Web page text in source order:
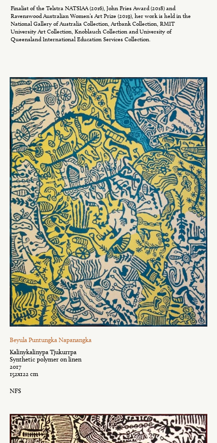
Finalist of the Telstra NATSIAA (2016), John Fries Award (2018) and
Ravenswood Australian Women’s Art Prize (2019), her work is held in the
National Gallery of Australia Collection, Artbank Collection, RMIT
University Art Collection, Knoblauch Collection and University of
Queensland International Education Services Collection.
Beyula Puntungka Napanangka
Kalinykalinypa Tjukurrpa
Synthetic polymer on linen
2017
152x122 cm
NFS